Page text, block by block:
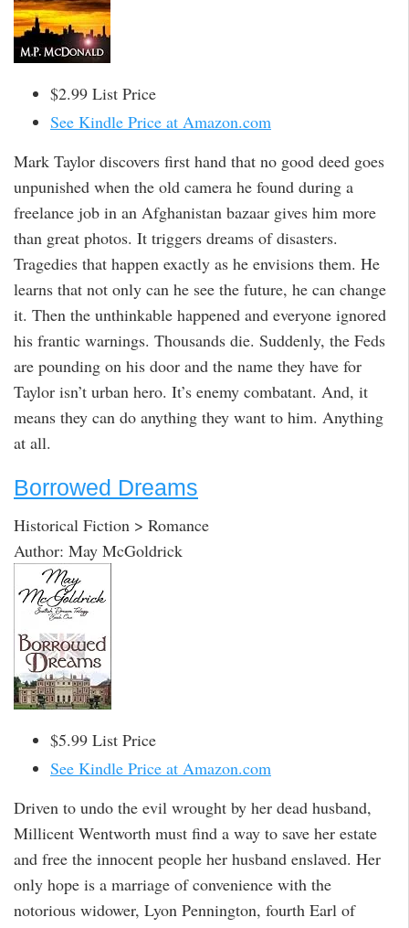
$2.99 List Price
See Kindle Price at Amazon.com
Mark Taylor discovers first hand that no good deed goes
unpunished when the old camera he found during a
freelance job in an Afghanistan bazaar gives him more
than great photos. It triggers dreams of disasters.
Tragedies that happen exactly as he envisions them. He
learns that not only can he see the future, he can change
it. Then the unthinkable happened and everyone ignored
his frantic warnings. Thousands die. Suddenly, the Feds
are pounding on his door and the name they have for
Taylor isn’t urban hero. It’s enemy combatant. And, it
means they can do anything they want to him. Anything
at all.
Borrowed Dreams
Historical Fiction > Romance
Author: May McGoldrick
$5.99 List Price
See Kindle Price at Amazon.com
Driven to undo the evil wrought by her dead husband,
Millicent Wentworth must find a way to save her estate
and free the innocent people her husband enslaved. Her
only hope is a marriage of convenience with the
notorious widower, Lyon Pennington, fourth Earl of